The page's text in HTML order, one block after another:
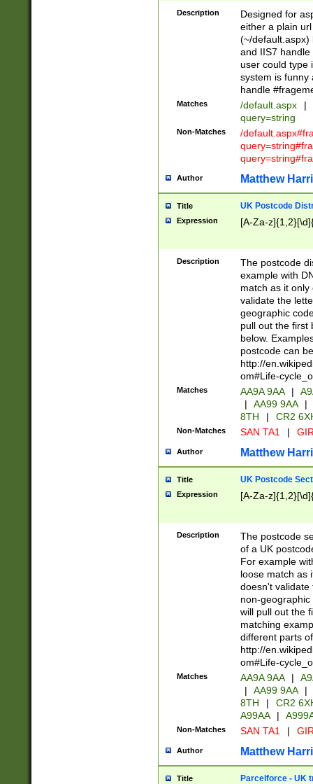
Description
Designed for
either a plain
(~/default.aspx)
and IIS7
user could type
system is funny
handle
Matches /default.aspx |
query=string
Non-Matches
/
Author Matthew
Title UK Postcode
Expression [A-Za-
Description
The postcode
example with
match as it
validate the
geographic
pull out the first
below.
postcode can
http://
om#Life-
Matches AA9A 9AA |
|
AA99 9AA |
8TH
| CR2
Non-Matches SAN TA1 |
Author Matthew
Title UK Postcode
Expression [A-Za-
Description
The postcode
of a UK
For example
loose match as
doesn't validate
non-geographic
will pull out the
matching
different parts
http://
om#Life-
Matches AA9A 9AA |
|
AA99 9AA |
8TH
|
CR2
A99AA
|
Non-Matches SAN TA1 |
Author Matthew
Title Parcelforce - UK